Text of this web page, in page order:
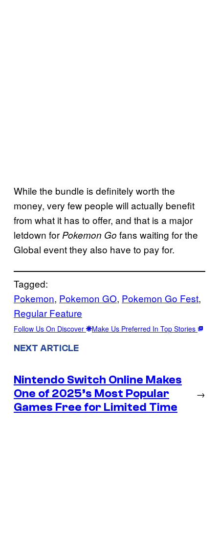
While the bundle is definitely worth the
money, very few people will actually benefit
from what it has to offer, and that is a major
letdown for Pokemon Go fans waiting for the
Global event they also have to pay for.
Tagged:
Pokemon, Pokemon GO, Pokemon Go Fest
Regular Feature
Follow Us On Discover Make Us Preferred In Top Stories
NEXT ARTICLE
Nintendo Switch Online Makes
One of 2025’s Most Popular
Games Free for Limited Time
→